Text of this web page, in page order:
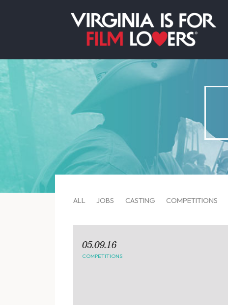
ALL JOBS CASTING COMPETITIONS
05.09.16
COMPETITIONS